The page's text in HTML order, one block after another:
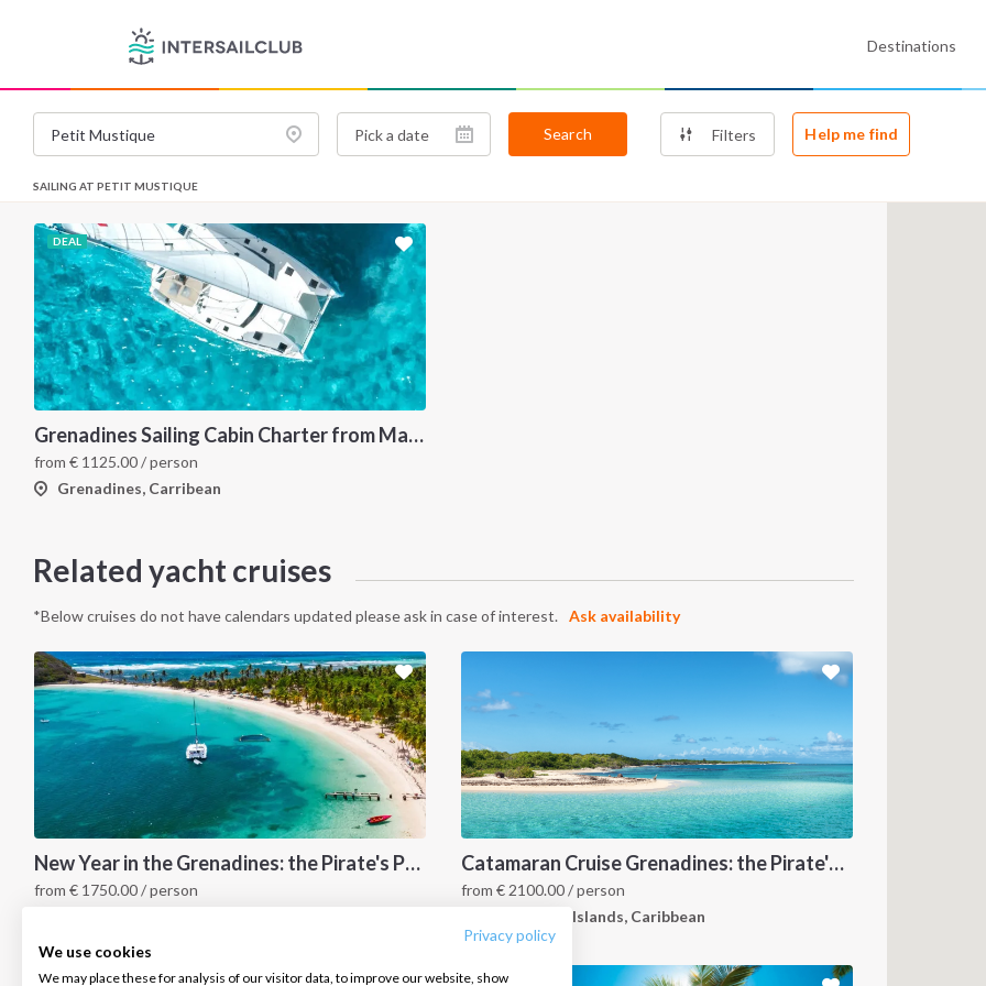
Privacy policy
We use cookies
We may place these for analysis of our visitor data, to improve our website, show
Destinations
Search Filters Help me find
SAILING AT PETIT MUSTIQUE
DEAL
Grenadines Sailing Cabin Charter from Martinique: A 7-Day Cruise Through Bequia, Mayreau, Tobago Cays and Saint Vincent
from € 1125.00/ person
Grenadines, Carribean
Related yacht cruises
*Below cruises do not have calendars updated please ask in case of interest. Ask availability
New Year in the Grenadines: the Pirate's Paradise
from € 1750.00/ person
Catamaran Cruise Grenadines: the Pirate's Paradise
from€ 2100.00/ person
Grenadines Islands, Caribbean
INTERSAIL CLUB
About us
Salty stories
COMPANY
Terms of Service
Cookie Policy
CONTACT US FOLLOW US: